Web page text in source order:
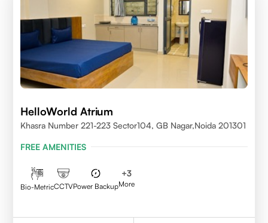
HelloWorld Atrium
Khasra Number 221-223 Sector104, GB Nagar,Noida 201301
FREE AMENITIES
Bio-MetricCCTVPower Backup
+3
More